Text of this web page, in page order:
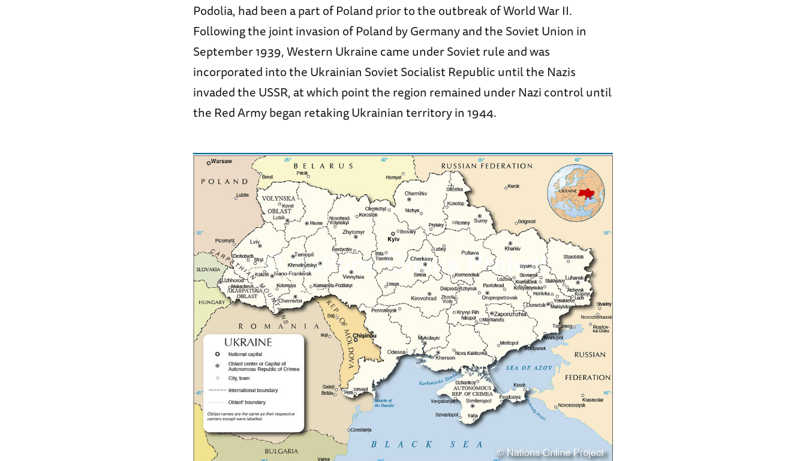
Podolia, had been a part of Poland prior to the outbreak of World War II.
Following the joint invasion of Poland by Germany and the Soviet Union in
September 1939, Western Ukraine came under Soviet rule and was
incorporated into the Ukrainian Soviet Socialist Republic until the Nazis
invaded the USSR, at which point the region remained under Nazi control until
the Red Army began retaking Ukrainian territory in 1944.